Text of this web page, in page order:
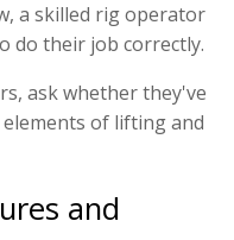
a skilled rig operator
do their job correctly.
ask whether they've
of lifting and
and